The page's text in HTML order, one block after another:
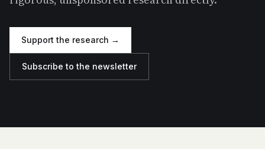
Support the research →
Subscribe to the newsletter